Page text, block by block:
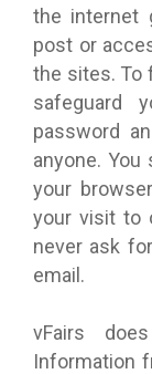
the internet
post or
the sites. To
safeguard
password
anyone.
your
your visit to
never ask
email.
vFairs
Information